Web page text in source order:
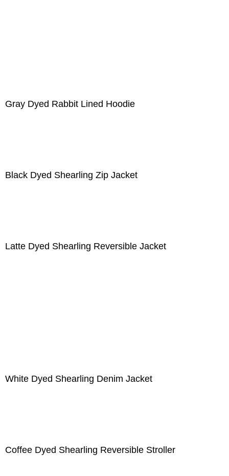
Gray Dyed Rabbit Lined Hoodie
Black Dyed Shearling Zip Jacket
Latte Dyed Shearling Reversible Jacket
White Dyed Shearling Denim Jacket
Coffee Dyed Shearling Reversible Stroller